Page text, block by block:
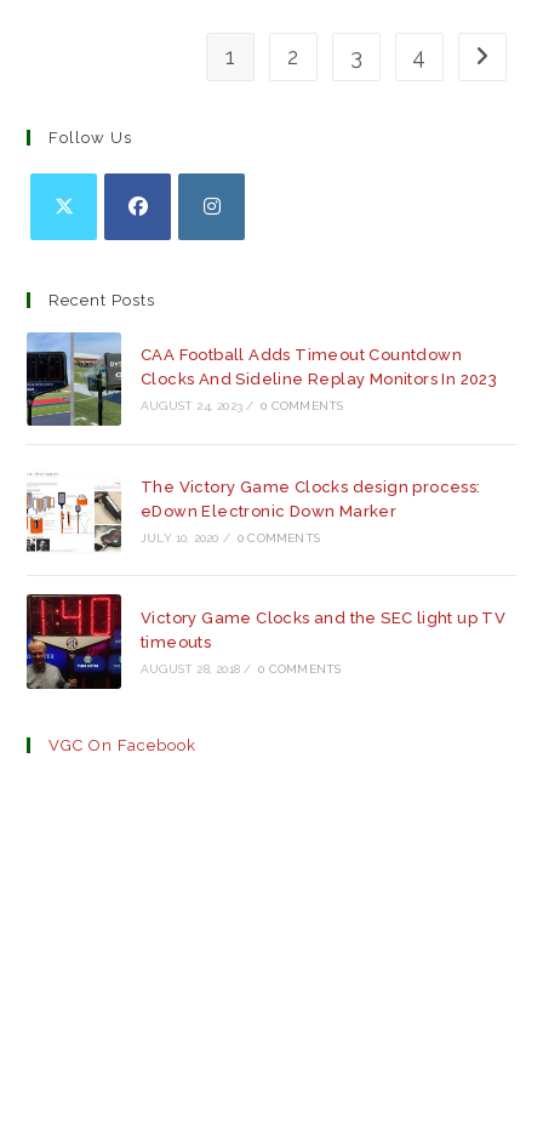
1 2 3 4 Go to
Follow Us
a
tab
a
tab
Recent Posts
CAA Football Adds Timeout Countdown
Clocks And Sideline Replay Monitors In 2023
AUGUST 24, 2023 / 0 COMMENTS
The Victory Game Clocks design process:
eDown Electronic Down Marker
JULY 10, 2020 / 0 COMMENTS
Victory Game Clocks and the SEC light up TV
timeouts
AUGUST 28, 2018 / 0 COMMENTS
VGC On Facebook